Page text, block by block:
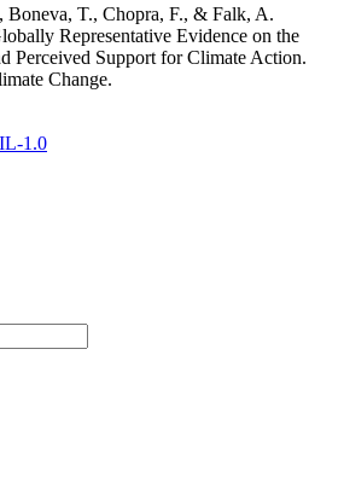
Boneva, T., Chopra, F., & Falk, A.
Representative Evidence on the
Perceived Support for Climate Action.
Change.
1.0